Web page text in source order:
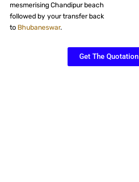
mesmerising Chandipur beach
followed by your transfer back
to Bhubaneswar.
Get The Quotation